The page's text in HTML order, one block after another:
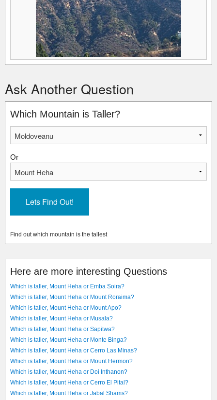
Ask Another Question
Which Mountain is Taller?
Or
Find out which mountain is the tallest
Here are more interesting Questions
Which is taller, Mount Heha or Emba Soira?
Which is taller, Mount Heha or Mount Roraima?
Which is taller, Mount Heha or Mount Apo?
Which is taller, Mount Heha or Musala?
Which is taller, Mount Heha or Sapitwa?
Which is taller, Mount Heha or Monte Binga?
Which is taller, Mount Heha or Cerro Las Minas?
Which is taller, Mount Heha or Mount Hermon?
Which is taller, Mount Heha or Doi Inthanon?
Which is taller, Mount Heha or Cerro El Pital?
Which is taller, Mount Heha or Jabal Shams?